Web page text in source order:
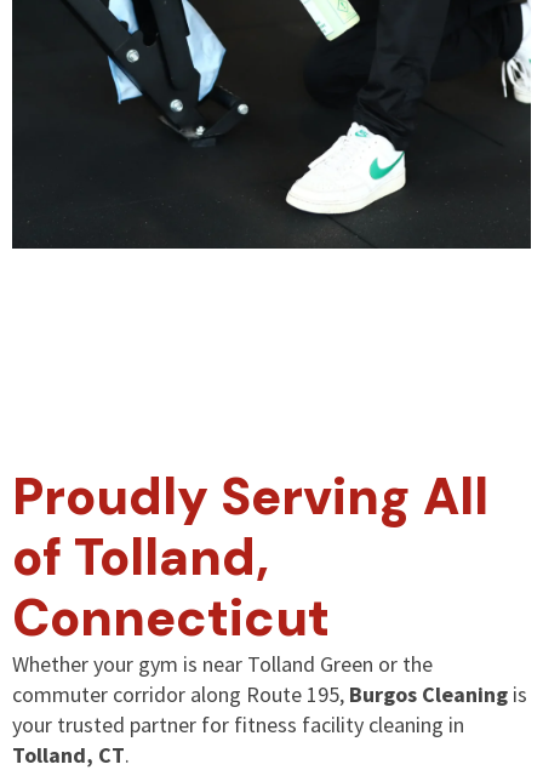
Proudly Serving All
of Tolland,
Connecticut
Whether your gym is near Tolland Green or the
commuter corridor along Route 195, Burgos Cleaning is
your trusted partner for fitness facility cleaning in
Tolland, CT.